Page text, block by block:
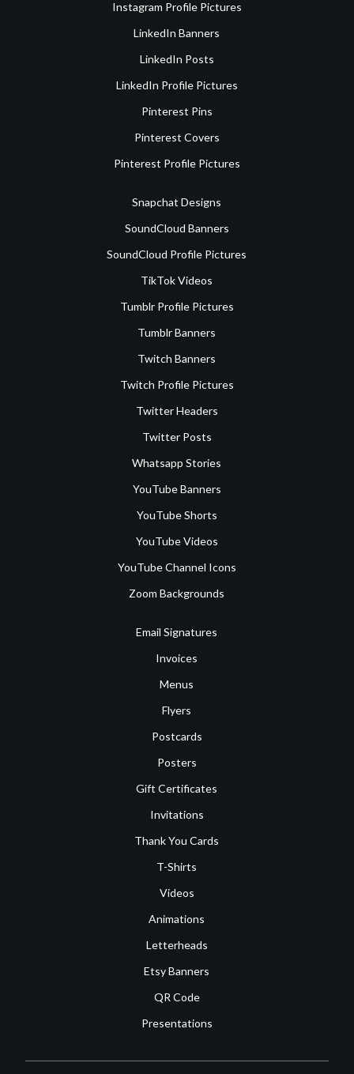
Instagram Profile Pictures
LinkedIn Banners
LinkedIn Posts
LinkedIn Profile Pictures
Pinterest Pins
Pinterest Covers
Pinterest Profile Pictures
Snapchat Designs
SoundCloud Banners
SoundCloud Profile Pictures
TikTok Videos
Tumblr Profile Pictures
Tumblr Banners
Twitch Banners
Twitch Profile Pictures
Twitter Headers
Twitter Posts
Whatsapp Stories
YouTube Banners
YouTube Shorts
YouTube Videos
YouTube Channel Icons
Zoom Backgrounds
Email Signatures
Invoices
Menus
Flyers
Postcards
Posters
Gift Certificates
Invitations
Thank You Cards
T-Shirts
Videos
Animations
Letterheads
Etsy Banners
QR Code
Presentations